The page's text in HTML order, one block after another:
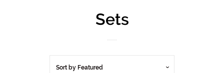
Tops/Bodysuits
Sets
Sort by Featured